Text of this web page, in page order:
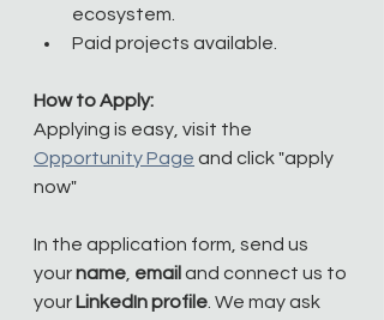
ecosystem.
Paid projects available.
How to Apply:
Applying is easy, visit the
Opportunity Page and click "apply
now"
In the application form, send us
your name, email and connect us to
your LinkedIn profile. We may ask